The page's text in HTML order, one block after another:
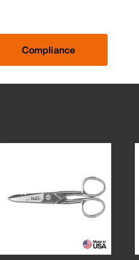
Compliance